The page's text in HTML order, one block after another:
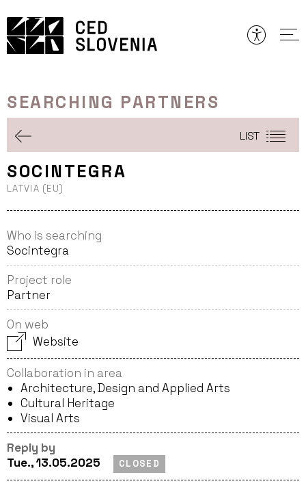
to
content
SEARCHING PARTNERS
LIST
SOCINTEGRA
LATVIA (EU)
Who is searching
Socintegra
Project role
Partner
On web
Website
Collaboration in area
Architecture, Design and Applied Arts
Cultural Heritage
Visual Arts
Reply by
Tue., 13.05.2025
CLOSED